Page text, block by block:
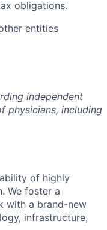
obligations.
entities
independent
physicians, including
of highly
We foster a
with a brand-new
infrastructure,